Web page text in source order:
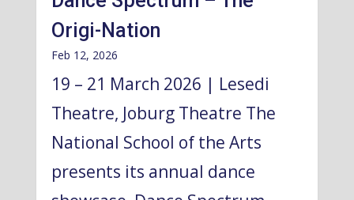
Origi-Nation
Feb 12, 2026
19 – 21 March 2026 | Lesedi
Theatre, Joburg Theatre The
National School of the Arts
presents its annual dance